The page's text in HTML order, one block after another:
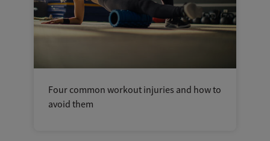
Four common workout injuries and how to
avoid them